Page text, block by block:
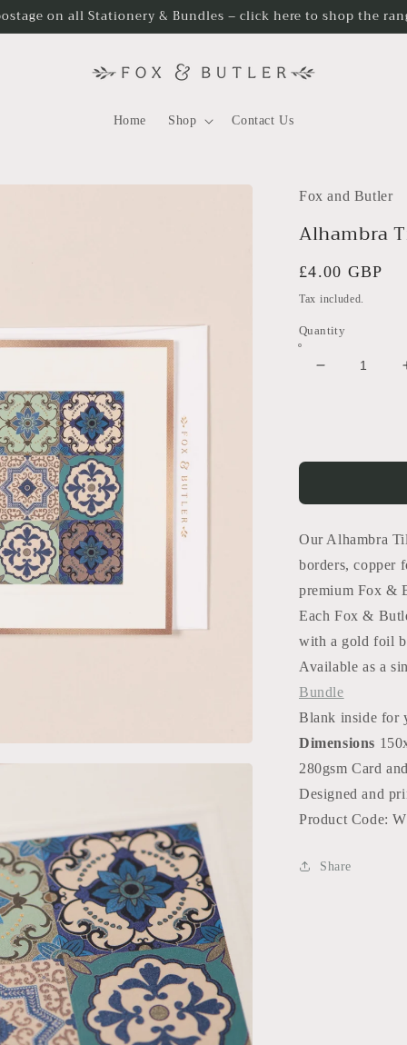
on all Stationery & Bundles – click here to shop the
Home Shop Contact Us
Fox and Butler
Alhambra
Regular
price
£4.00 GBP
Tax included.
Quantity
Decrease
Our Alhambra
borders, copper
premium Fox &
Each Fox &
with a gold foil
Available as a
Bundle
Blank inside for
Dimensions
280gsm Card
Designed and
Product Code:
Share